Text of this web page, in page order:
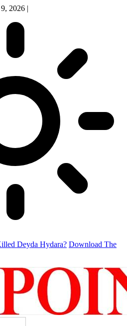
2026 |
Deyda Hydara? Download The